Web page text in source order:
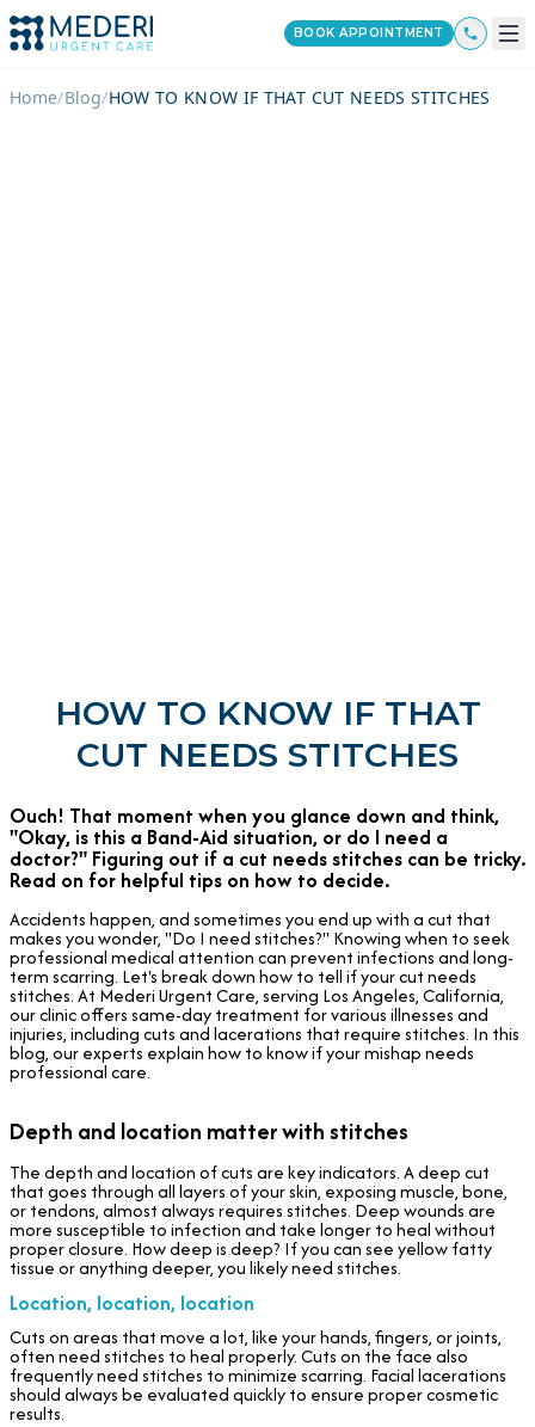
BOOK APPOINTMENT
Home/Blog/HOW TO KNOW IF THAT CUT NEEDS STITCHES
HOW TO KNOW IF THAT
CUT NEEDS STITCHES
Ouch! That moment when you glance down and think,
"Okay, is this a Band-Aid situation, or do I need a
doctor?" Figuring out if a cut needs stitches can be tricky.
Read on for helpful tips on how to decide.
Accidents happen, and sometimes you end up with a cut that
makes you wonder, "Do I need stitches?" Knowing when to seek
professional medical attention can prevent infections and long-
term scarring. Let's break down how to tell if your cut needs
stitches. At Mederi Urgent Care, serving Los Angeles, California,
our clinic offers same-day treatment for various illnesses and
injuries, including cuts and lacerations that require stitches. In this
blog, our experts explain how to know if your mishap needs
professional care.
Depth and location matter with stitches
The depth and location of cuts are key indicators. A deep cut
that goes through all layers of your skin, exposing muscle, bone,
or tendons, almost always requires stitches. Deep wounds are
more susceptible to infection and take longer to heal without
proper closure. How deep is deep? If you can see yellow fatty
tissue or anything deeper, you likely need stitches.
Location, location, location
Cuts on areas that move a lot, like your hands, fingers, or joints,
often need stitches to heal properly. Cuts on the face also
frequently need stitches to minimize scarring. Facial lacerations
should always be evaluated quickly to ensure proper cosmetic
results.